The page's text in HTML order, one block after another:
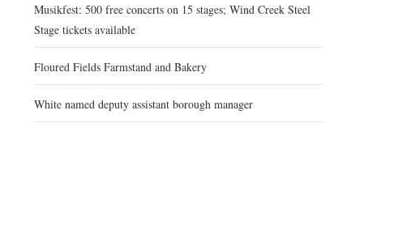
Musikfest: 500 free concerts on 15 stages; Wind Creek Steel
Stage tickets available
Floured Fields Farmstand and Bakery
White named deputy assistant borough manager